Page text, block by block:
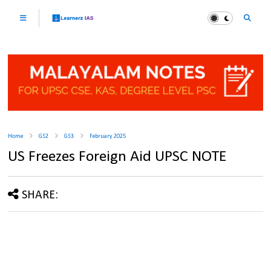
Home GS2 GS3 February 2025
US Freezes Foreign Aid UPSC NOTE
SHARE: